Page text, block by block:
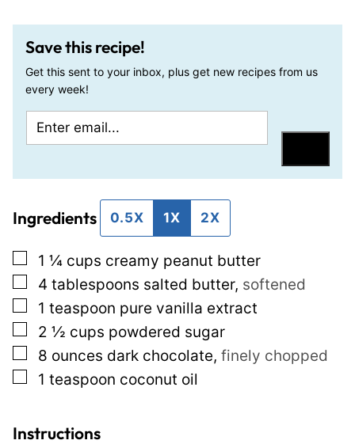
Save this recipe!
Get this sent to your inbox, plus get new recipes from us
every week!
i
e
m
a
i
l
P
o
t
m
l
Ingredients 0.5X 1X 2X
▢
1 ¼ cups creamy peanut butter
▢
4 tablespoons salted butter, softened
▢
1 teaspoon pure vanilla extract
▢
2 ½ cups powdered sugar
▢
8 ounces dark chocolate, finely chopped
▢
1 teaspoon coconut oil
Instructions